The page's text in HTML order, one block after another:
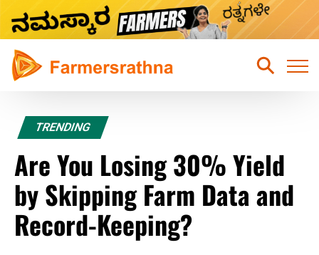
Latest News
Sustainable Farming
Hydroponic Farming
Fruits Farming
TRENDING
Are You Losing 30% Yield
by Skipping Farm Data and
Record-Keeping?